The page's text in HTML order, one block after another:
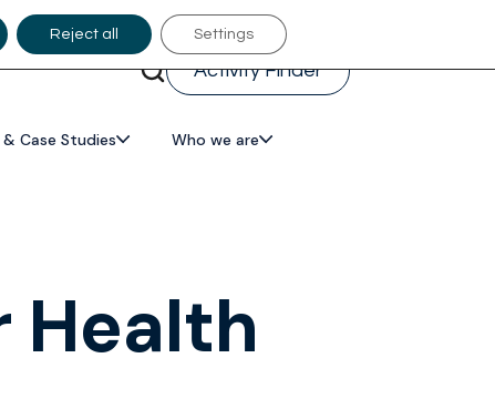
Activity Finder
& Case Studies Who we are
Health
Reject all Settings